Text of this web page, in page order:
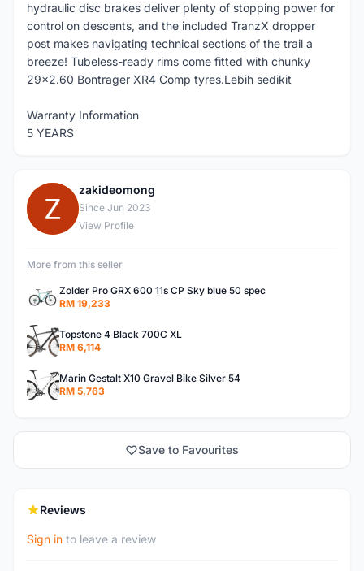
hydraulic disc brakes deliver plenty of stopping power for
control on descents, and the included TranzX dropper
post makes navigating technical sections of the trail a
breeze! Tubeless-ready rims come fitted with chunky
29x2.60 Bontrager XR4 Comp tyres.Lebih sedikit
Warranty Information
5 YEARS
Z
zakideomong
Since Jun 2023
View Profile
More from this seller
Zolder Pro GRX 600 11s CP Sky blue 50 spec
RM 19,233
Topstone 4 Black 700C XL
RM 6,114
Marin Gestalt X10 Gravel Bike Silver 54
RM 5,763
Save to Favourites
Reviews
Sign in to leave a review